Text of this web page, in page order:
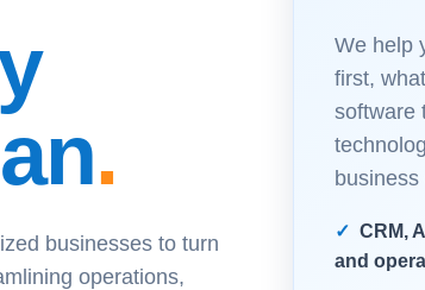
.
businesses to turn
operations,
We help
first,
software
CRM,
and